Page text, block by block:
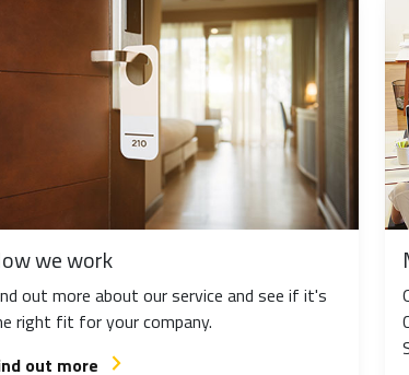
we work
out more about our service and see if it's
right fit for your company.
out more
arrow_forward_ios